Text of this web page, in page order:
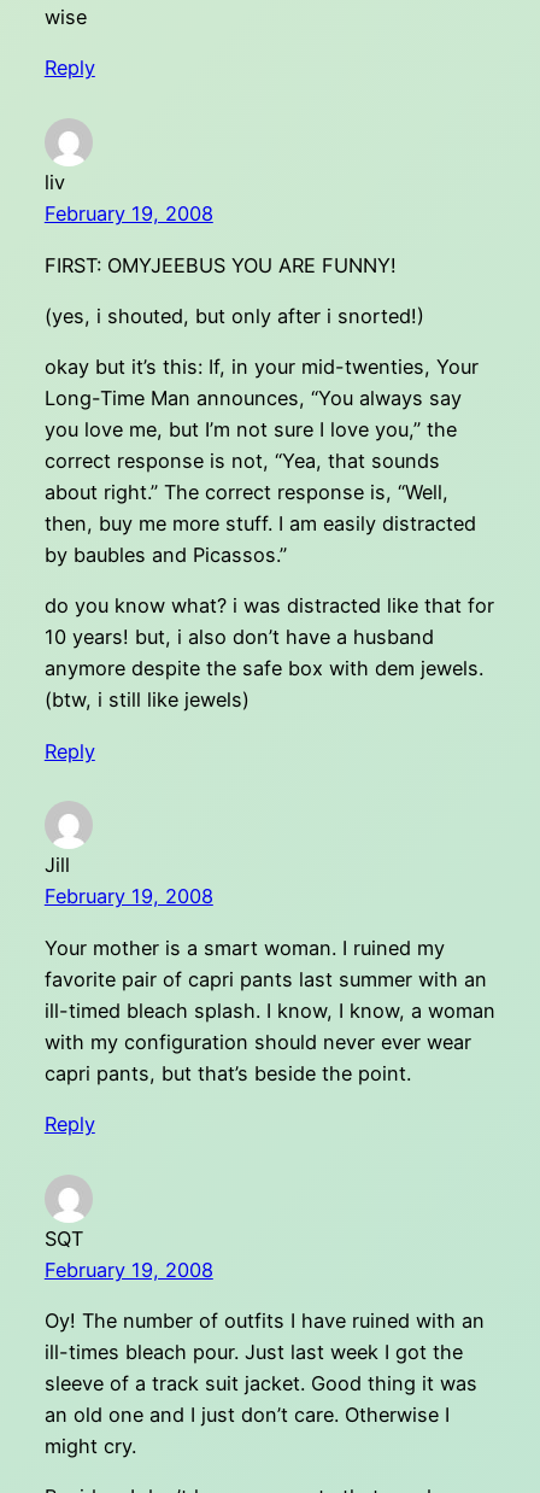
wise
Reply
liv
February 19, 2008
FIRST: OMYJEEBUS YOU ARE FUNNY!
(yes, i shouted, but only after i snorted!)
okay but it’s this: If, in your mid-twenties, Your
Long-Time Man announces, “You always say
you love me, but I’m not sure I love you,” the
correct response is not, “Yea, that sounds
about right.” The correct response is, “Well,
then, buy me more stuff. I am easily distracted
by baubles and Picassos.”
do you know what? i was distracted like that for
10 years! but, i also don’t have a husband
anymore despite the safe box with dem jewels.
(btw, i still like jewels)
Reply
Jill
February 19, 2008
Your mother is a smart woman. I ruined my
favorite pair of capri pants last summer with an
ill-timed bleach splash. I know, I know, a woman
with my configuration should never ever wear
capri pants, but that’s beside the point.
Reply
SQT
February 19, 2008
Oy! The number of outfits I have ruined with an
ill-times bleach pour. Just last week I got the
sleeve of a track suit jacket. Good thing it was
an old one and I just don’t care. Otherwise I
might cry.